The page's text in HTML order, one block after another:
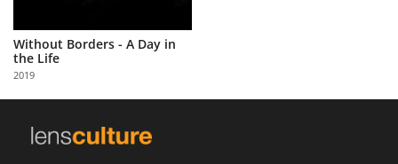
Partner
with
Us
Sign
Without Borders - A Day in
the Life
2019